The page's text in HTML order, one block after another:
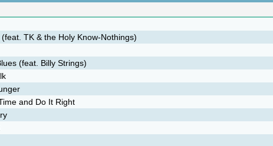
TK & the Holy Know-Nothings)
(feat. Billy Strings)
and Do It Right